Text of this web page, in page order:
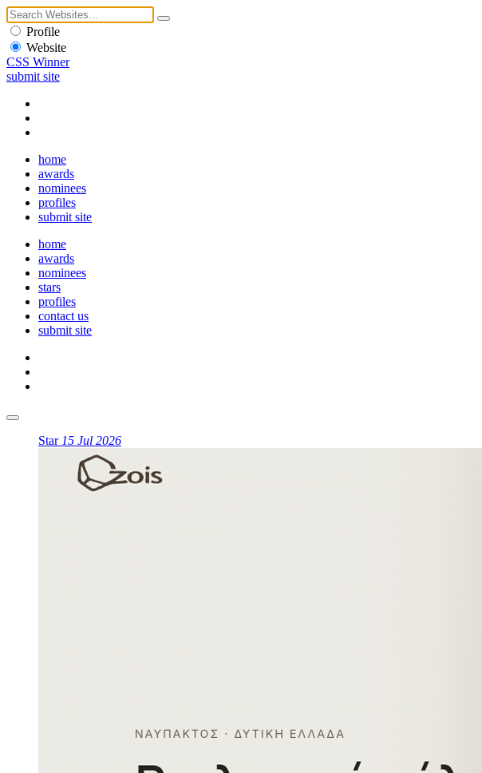
Profile
Website
CSS Winner
submit site
home
awards
nominees
profiles
submit site
home
awards
nominees
stars
profiles
contact us
submit site
Star 15 Jul 2026